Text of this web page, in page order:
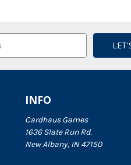
INFO
Cardhaus Games
1636 Slate Run Rd.
New Albany, IN 47150